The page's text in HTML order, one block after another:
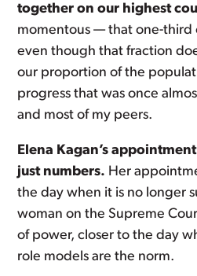
together on our highest
momentous — that one-third
even though that fraction
our proportion of the
progress that was once
and most of my peers.
Elena Kagan’s
just numbers. Her
the day when it is no longer
woman on the Supreme
of power, closer to the day
role models are the norm.